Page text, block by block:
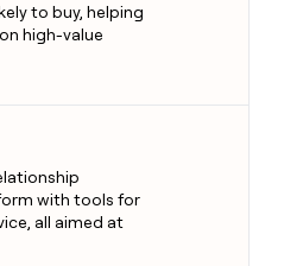
to buy, helping
high-value
with tools for
all aimed at